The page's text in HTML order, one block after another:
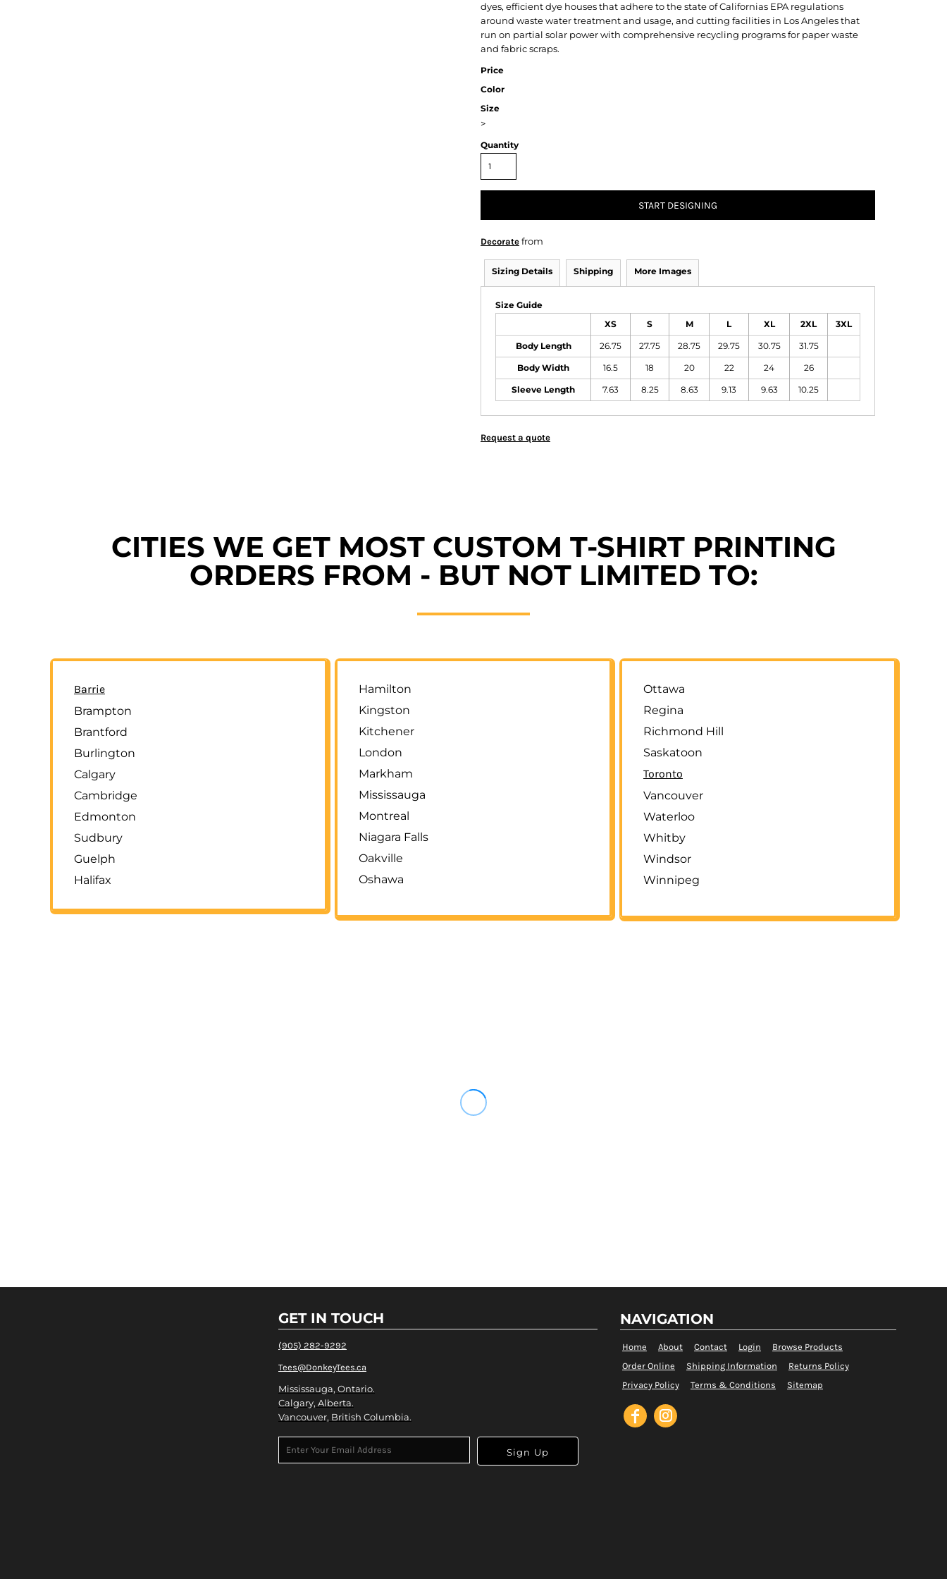
dyes, efficient dye houses that adhere to the state of Californias EPA regulations
around waste water treatment and usage, and cutting facilities in Los Angeles that
run on partial solar power with comprehensive recycling programs for paper waste
and fabric scraps.
Price
Color
Size
>
Quantity
START DESIGNING
Decorate from
Sizing Details Shipping More Images
Size Guide
XS S M L XL 2XL 3XL
Body Length 26.75 27.75 28.75 29.75 30.75 31.75
Body Width 16.5 18 20 22 24 26
Sleeve Length 7.63 8.25 8.63 9.13 9.63 10.25
Request a quote
CITIES WE GET MOST CUSTOM T-SHIRT PRINTING
ORDERS FROM - BUT NOT LIMITED TO:
Barrie
Brampton
Brantford
Burlington
Calgary
Cambridge
Edmonton
Sudbury
Guelph
Halifax
Hamilton
Kingston
Kitchener
London
Markham
Mississauga
Montreal
Niagara Falls
Oakville
Oshawa
Ottawa
Regina
Richmond Hill
Saskatoon
Toronto
Vancouver
Waterloo
Whitby
Windsor
Winnipeg
GET IN TOUCH
(905) 282-9292
Tees@DonkeyTees.ca
Mississauga, Ontario.
Calgary, Alberta.
Vancouver, British Columbia.
Sign Up
NAVIGATION
Home About Contact Login
Browse Products
Order Online
Shipping Information
Returns Policy
Privacy Policy
Terms & Conditions Sitemap